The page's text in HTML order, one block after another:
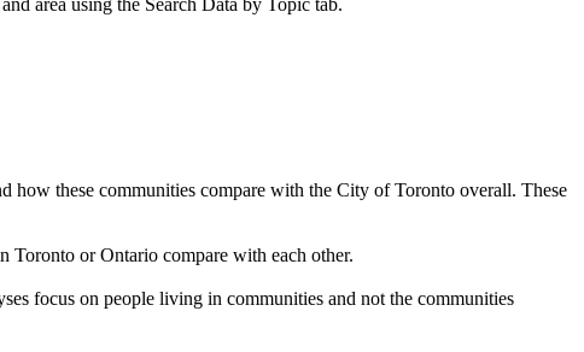
area using the Search Data by Topic tab.
how these communities compare with the City of Toronto overall. These
or Ontario compare with each other.
focus on people living in communities and not the communities